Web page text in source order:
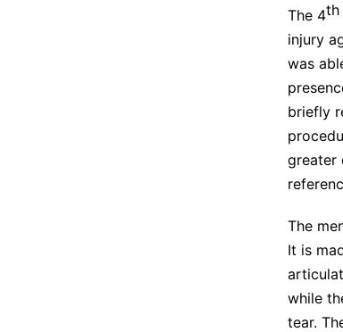
The 4th
injury
was
briefly
greater
The
It is
while
tear.